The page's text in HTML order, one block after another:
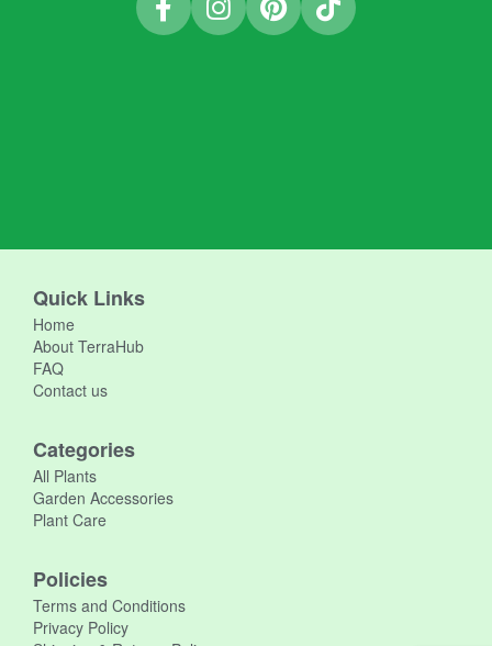
Quick Links
Home
About TerraHub
FAQ
Contact us
Categories
All Plants
Garden Accessories
Plant Care
Policies
Terms and Conditions
Privacy Policy